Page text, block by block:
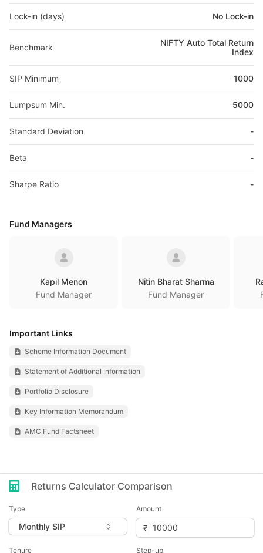
Lock-in (days) No Lock-in
Benchmark
NIFTY Auto Total Return
Index
SIP Minimum 1000
Lumpsum Min. 5000
Standard Deviation -
Beta -
Sharpe Ratio -
Fund Managers
Kapil Menon
Fund Manager
Nitin Bharat Sharma
Fund Manager
Important Links
Scheme Information Document
Statement of Additional Information
Portfolio Disclosure
Key Information Memorandum
AMC Fund Factsheet
Returns Calculator Comparison
Type Amount
Tenure Step-up